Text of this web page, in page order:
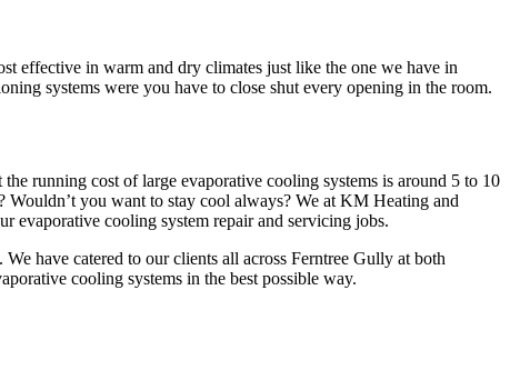
effective in warm and dry climates just like the one we have in
systems were you have to close shut every opening in the room.
running cost of large evaporative cooling systems is around 5 to 10
you want to stay cool always? We at KM Heating and
cooling system repair and servicing jobs.
have catered to our clients all across Ferntree Gully at both
cooling systems in the best possible way.